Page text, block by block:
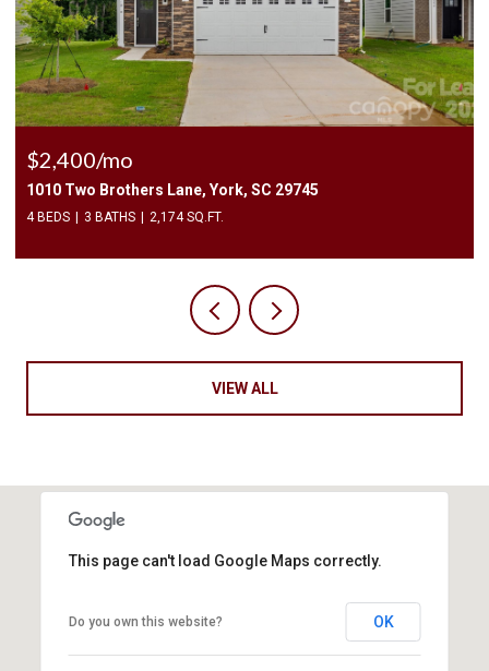
$2,200/mo
215 6th Street, Belmont, NC 28012
3 BEDS 2 BATHS 1,125 SQ.FT.
VIEW ALL
This page can't load Google Maps correctly.
Do you own this website? OK